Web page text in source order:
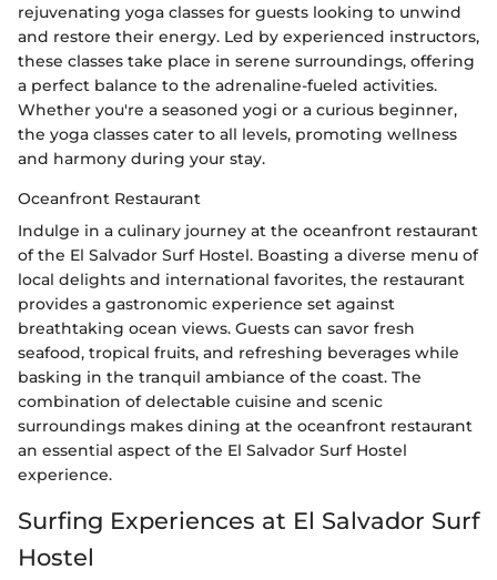
rejuvenating yoga classes for guests looking to unwind
and restore their energy. Led by experienced instructors,
these classes take place in serene surroundings, offering
a perfect balance to the adrenaline-fueled activities.
Whether you're a seasoned yogi or a curious beginner,
the yoga classes cater to all levels, promoting wellness
and harmony during your stay.
Oceanfront Restaurant
Indulge in a culinary journey at the oceanfront restaurant
of the El Salvador Surf Hostel. Boasting a diverse menu of
local delights and international favorites, the restaurant
provides a gastronomic experience set against
breathtaking ocean views. Guests can savor fresh
seafood, tropical fruits, and refreshing beverages while
basking in the tranquil ambiance of the coast. The
combination of delectable cuisine and scenic
surroundings makes dining at the oceanfront restaurant
an essential aspect of the El Salvador Surf Hostel
experience.
Surfing Experiences at El Salvador Surf
Hostel